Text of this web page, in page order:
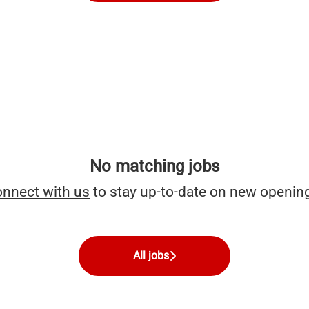
No matching jobs
with us to stay up-to-date on new
All jobs